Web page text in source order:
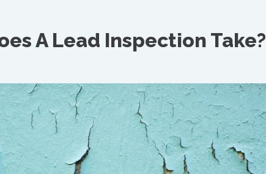
A Lead Inspection Take?